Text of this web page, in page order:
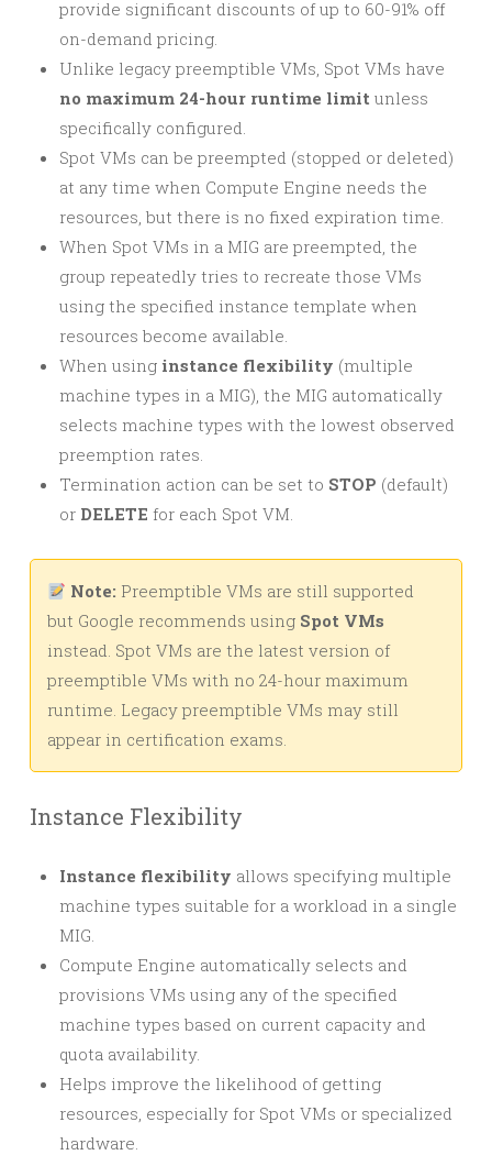
provide significant discounts of up to 60-91% off
on-demand pricing.
Unlike legacy preemptible VMs, Spot VMs have
no maximum 24-hour runtime limit unless
specifically configured.
Spot VMs can be preempted (stopped or deleted)
at any time when Compute Engine needs the
resources, but there is no fixed expiration time.
When Spot VMs in a MIG are preempted, the
group repeatedly tries to recreate those VMs
using the specified instance template when
resources become available.
When using instance flexibility (multiple
machine types in a MIG), the MIG automatically
selects machine types with the lowest observed
preemption rates.
Termination action can be set to STOP (default)
or DELETE for each Spot VM.
Note: Preemptible VMs are still supported
but Google recommends using Spot VMs
instead. Spot VMs are the latest version of
preemptible VMs with no 24-hour maximum
runtime. Legacy preemptible VMs may still
appear in certification exams.
Instance Flexibility
Instance flexibility allows specifying multiple
machine types suitable for a workload in a single
MIG.
Compute Engine automatically selects and
provisions VMs using any of the specified
machine types based on current capacity and
quota availability.
Helps improve the likelihood of getting
resources, especially for Spot VMs or specialized
hardware.